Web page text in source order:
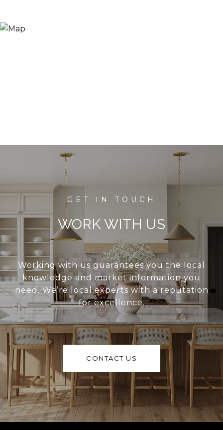
WORK WITH US
Working with us guarantees you the local
knowledge and market information you
need. We’re local experts with a reputation
for excellence.
CONTACT US